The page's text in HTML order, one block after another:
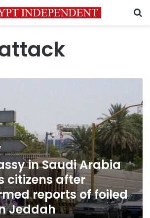
in Saudi Arabia
citizens after
reports of foiled
Jeddah